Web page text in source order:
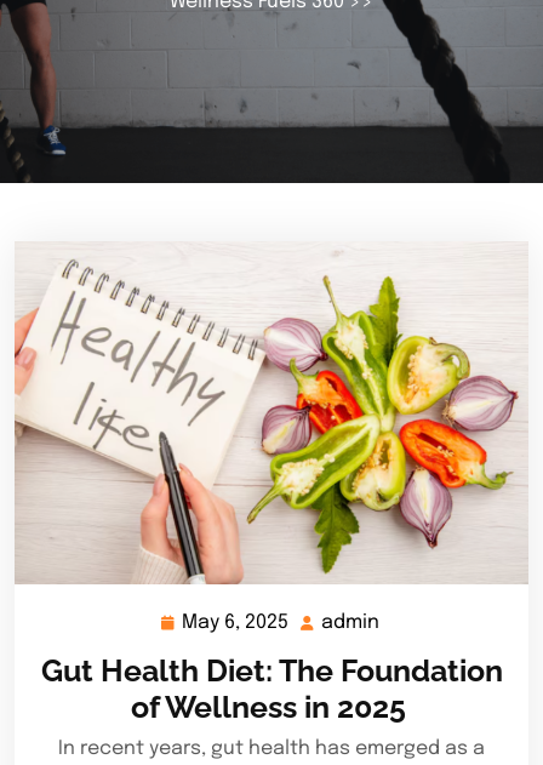
May 6, 2025
May
2025
admin
Gut Health Diet: The Foundation
of Wellness in 2025
In recent years, gut health has emerged as a